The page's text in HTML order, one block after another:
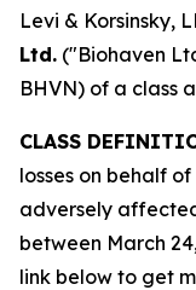
Levi & Korsinsky,
Ltd. ("Biohaven
BHVN) of a class
CLASS
losses on behalf
adversely
between March
link below to get